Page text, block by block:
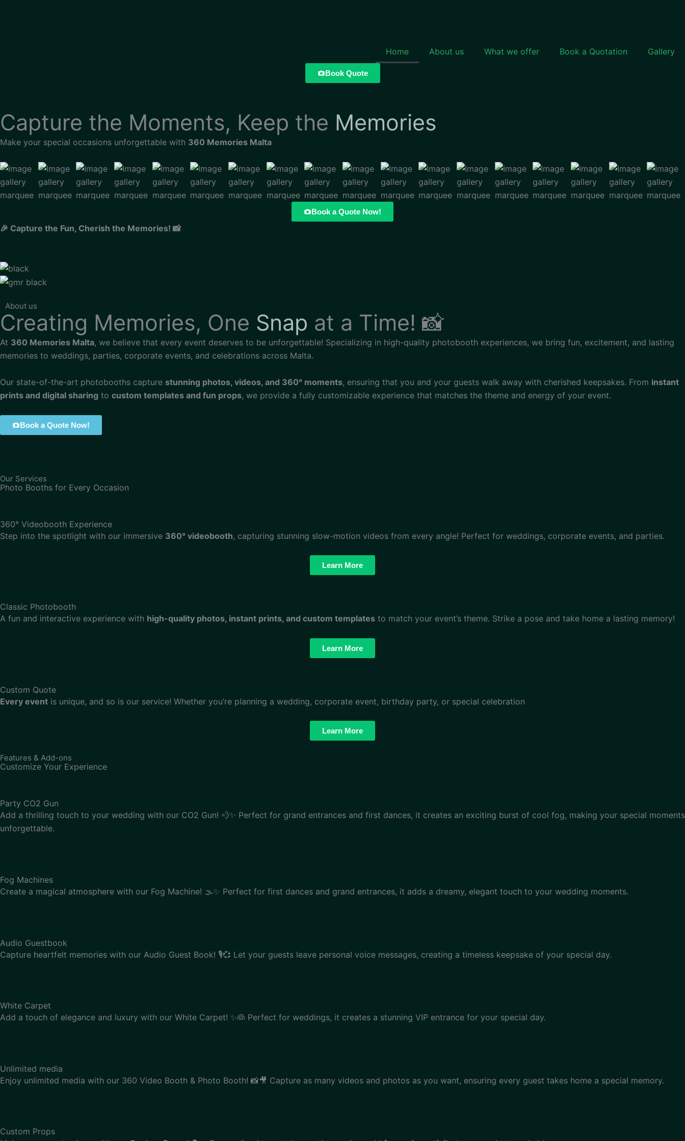
Home
About us What we offer Book a Quotation Gallery
Book Quote
Capture the Moments, Keep the Memories
Make your special occasions unforgettable with 360 Memories Malta
Book a Quote Now!
🎉 Capture the Fun, Cherish the Memories! 📸
About us
Creating Memories, One Snap at a Time! 📸
At 360 Memories Malta, we believe that every event deserves to be unforgettable! Specializing in high-quality photobooth experiences, we bring fun, excitement, and lasting
memories to weddings, parties, corporate events, and celebrations across Malta.
Our state-of-the-art photobooths capture stunning photos, videos, and 360° moments, ensuring that you and your guests walk away with cherished keepsakes. From instant
prints and digital sharing to custom templates and fun props, we provide a fully customizable experience that matches the theme and energy of your event.
Book a Quote Now!
Our Services
Photo Booths for Every Occasion
360° Videobooth Experience
Step into the spotlight with our immersive 360° videobooth, capturing stunning slow-motion videos from every angle! Perfect for weddings, corporate events, and parties.
Learn More
Classic Photobooth
A fun and interactive experience with high-quality photos, instant prints, and custom templates to match your event’s theme. Strike a pose and take home a lasting memory!
Learn More
Custom Quote
Every event is unique, and so is our service! Whether you’re planning a wedding, corporate event, birthday party, or special celebration
Learn More
Features & Add-ons
Customize Your Experience
Party CO2 Gun
Add a thrilling touch to your wedding with our CO2 Gun! 💨✨ Perfect for grand entrances and first dances, it creates an exciting burst of cool fog, making your special moments
unforgettable.
Fog Machines
Create a magical atmosphere with our Fog Machine! 🌫️✨ Perfect for first dances and grand entrances, it adds a dreamy, elegant touch to your wedding moments.
Audio Guestbook
Capture heartfelt memories with our Audio Guest Book! 🎙️💞 Let your guests leave personal voice messages, creating a timeless keepsake of your special day.
White Carpet
Add a touch of elegance and luxury with our White Carpet! ✨👰 Perfect for weddings, it creates a stunning VIP entrance for your special day.
Unlimited media
Enjoy unlimited media with our 360 Video Booth & Photo Booth! 📸🎥 Capture as many videos and photos as you want, ensuring every guest takes home a special memory.
Custom Props